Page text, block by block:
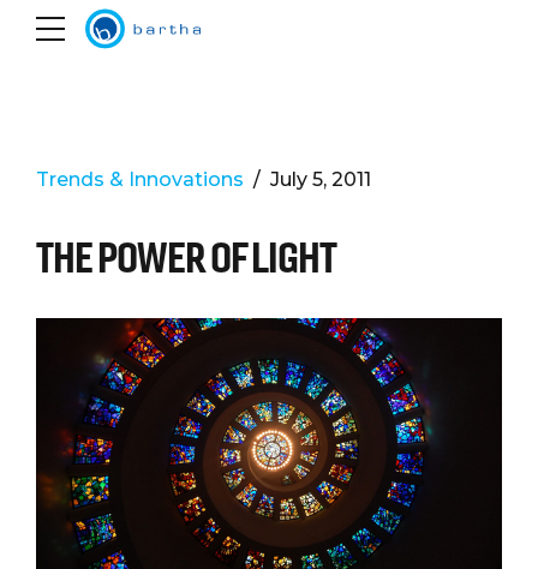
Trends & Innovations July 5, 2011
THE POWER OF LIGHT